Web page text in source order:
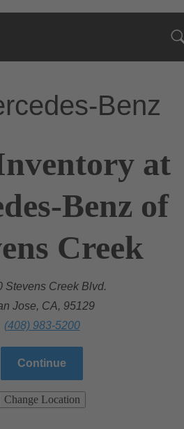
Benz
at
Benz of
Creek
Stevens Creek Blvd.
Jose, CA, 95129
(408) 983-5200
Continue
Change Location